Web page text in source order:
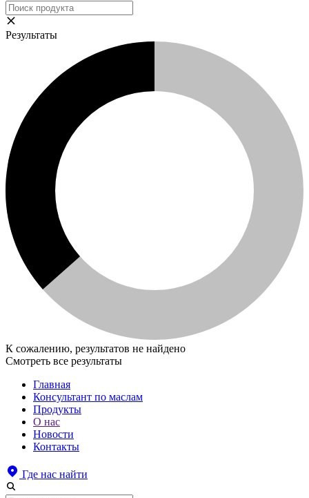
Результаты
К сожалению, результатов не найдено
Смотреть все результаты
Главная
Консультант по маслам
Продукты
О нас
Новости
Контакты
Где нас найти